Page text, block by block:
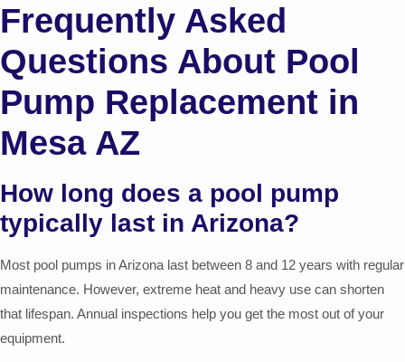
Frequently Asked
Questions About Pool
Pump Replacement in
Mesa AZ
How long does a pool pump
typically last in Arizona?
Most pool pumps in Arizona last between 8 and 12 years with regular
maintenance. However, extreme heat and heavy use can shorten
that lifespan. Annual inspections help you get the most out of your
equipment.